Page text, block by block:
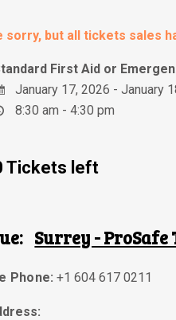
sorry, but all tickets sales
First Aid or
January 17, 2026 - January
8:30 am - 4:30 pm
Tickets left
Surrey -
Phone: +1 604 617 0211